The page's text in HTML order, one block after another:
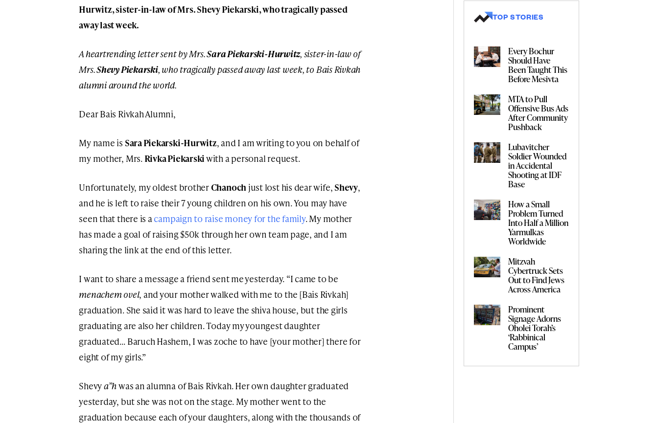
Hurwitz, sister-in-law of Mrs. Shevy Piekarski, who tragically passed
away last week.
A heartrending letter sent by Mrs.Sara Piekarski-Hurwitz, sister-in-law of
Mrs.Shevy Piekarski, who tragically passed away last week, to Bais Rivkah
alumni around the world.
Dear Bais Rivkah Alumni,
My name is Sara Piekarski-Hurwitz, and I am writing to you on behalf of
my mother, Mrs.Rivka Piekarskiwith a personal request.
Unfortunately, my oldest brotherChanoch just lost his dear wife,Shevy,
and he is left to raise their 7 young children on his own. You may have
seen that there is a campaign to raise money for the family. My mother
has made a goal of raising $50k through her own team page, and I am
sharing the link at the end of this letter.
I want to share a message a friend sent me yesterday. “I came to be
menachem ovel, and your mother walked with me to the [Bais Rivkah]
graduation. She said it was hard to leave the shiva house, but the girls
graduating are also her children. Today my youngest daughter
graduated… Baruch Hashem, I was zoche to have [your mother] there for
eight of my girls.”
Shevya”hwas an alumna of Bais Rivkah. Her own daughter graduated
yesterday, but she was not on the stage. My mother went to the
graduation because each of your daughters, along with the thousands of
TOP STORIES
Every Bochur
Should Have
Been Taught This
Before Mesivta
MTA to Pull
Offensive Bus Ads
After Community
Pushback
Lubavitcher
Soldier Wounded
in Accidental
Shooting at IDF
Base
How a Small
Problem Turned
Into Half a Million
Yarmulkas
Worldwide
Mitzvah
Cybertruck Sets
Out to Find Jews
Across America
Prominent
Signage Adorns
Oholei Torah’s
‘Rabbinical
Campus’